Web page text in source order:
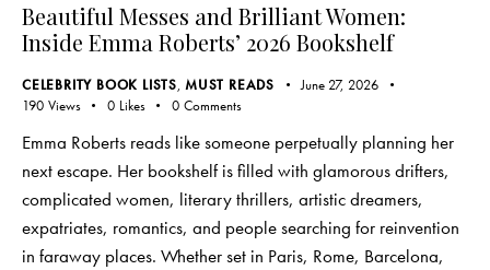
Beautiful Messes and Brilliant Women:
Inside Emma Roberts’ 2026 Bookshelf
CELEBRITY BOOK LISTS, MUST READS
June 27, 2026
190 Views 0 Likes 0 Comments
Emma Roberts reads like someone perpetually planning her
next escape. Her bookshelf is filled with glamorous drifters,
complicated women, literary thrillers, artistic dreamers,
expatriates, romantics, and people searching for reinvention
in faraway places. Whether set in Paris, Rome, Barcelona,